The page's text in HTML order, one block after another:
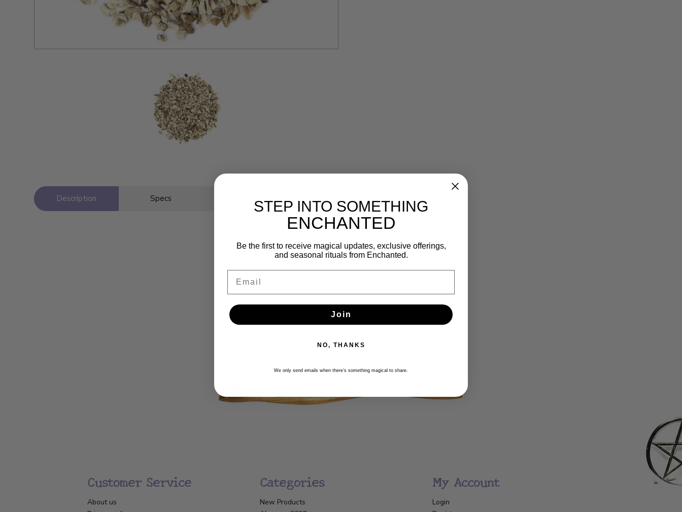
Description Specs
Newsletter
Customer Service
About us
Categories
New Products
My Account
Login
STEP INTO SOMETHING
ENCHANTED
Be the first to receive magical updates, exclusive offerings,
and seasonal rituals from Enchanted.
Join
NO, THANKS
We only send emails when there’s something magical to share.